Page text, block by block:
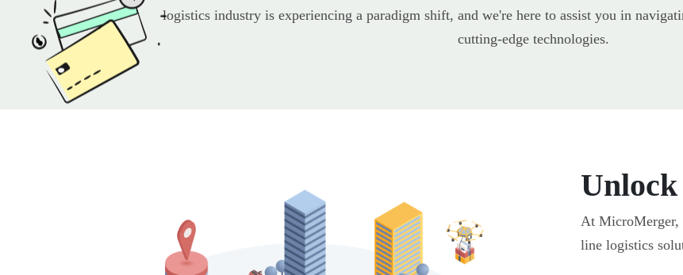
logistics industry is experiencing a paradigm shift, and we're here to assist you in
cutting-edge technologies.
At MicroMerger,
line logistics